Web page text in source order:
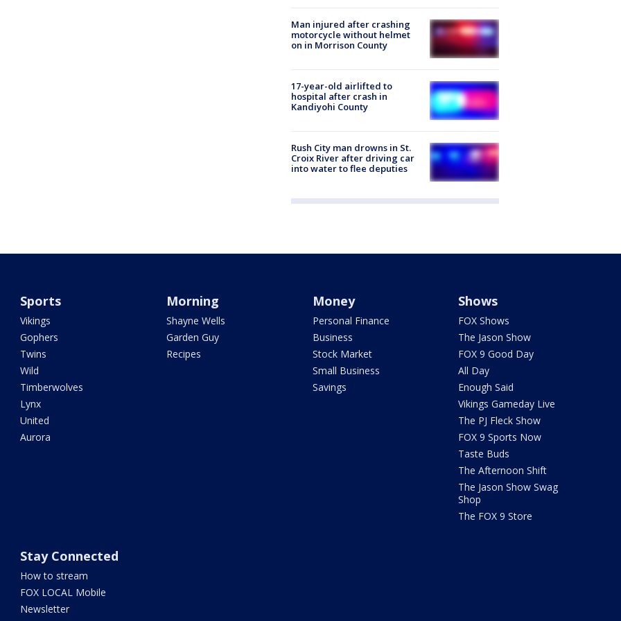
Man injured after crashing
motorcycle without helmet
on in Morrison County
17-year-old airlifted to
hospital after crash in
Kandiyohi County
Rush City man drowns in St.
Croix River after driving car
into water to flee deputies
Sports
Vikings
Gophers
Twins
Wild
Timberwolves
Lynx
United
Aurora
Morning
Shayne Wells
Garden Guy
Recipes
Money
Personal Finance
Business
Stock Market
Small Business
Savings
Shows
FOX Shows
The Jason Show
FOX 9 Good Day
All Day
Enough Said
Vikings Gameday Live
The PJ Fleck Show
FOX 9 Sports Now
Taste Buds
The Afternoon Shift
The Jason Show Swag
Shop
The FOX 9 Store
Stay Connected
How to stream
FOX LOCAL Mobile
Newsletter